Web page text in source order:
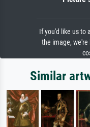
If you'd like us to
the image, we're
Similar